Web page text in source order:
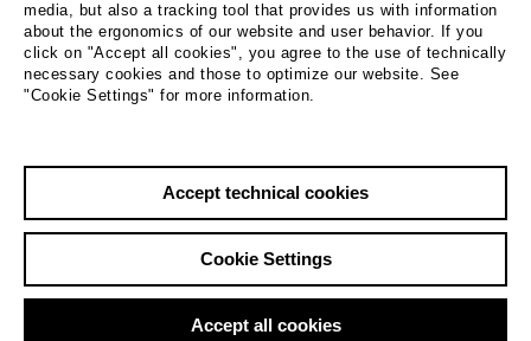
Back|Overview
Ausstellung | Art
media, but also a tracking tool that provides us with information
about the ergonomics of our website and user behavior. If you
click on "Accept all cookies", you agree to the use of technically
necessary cookies and those to optimize our website. See
"Cookie Settings" for more information.
Accept technical cookies
Cookie Settings
Accept all cookies